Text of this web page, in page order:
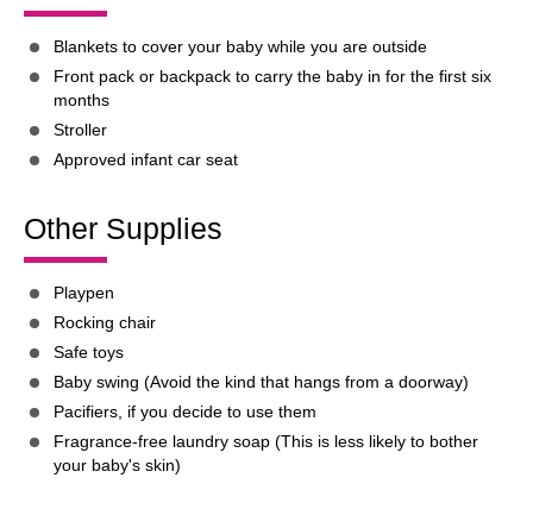
Blankets to cover your baby while you are outside
Front pack or backpack to carry the baby in for the first six
months
Stroller
Approved infant car seat
Other Supplies
Playpen
Rocking chair
Safe toys
Baby swing (Avoid the kind that hangs from a doorway)
Pacifiers, if you decide to use them
Fragrance-free laundry soap (This is less likely to bother
your baby's skin)